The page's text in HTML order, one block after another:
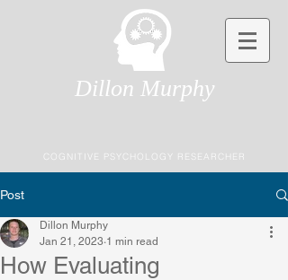
Dillon Murphy
COGNITIVE PSYCHOLOGY RESEARCHER
Post
How Evaluating
Dillon Murphy
Jan 21, 2023 1 min read